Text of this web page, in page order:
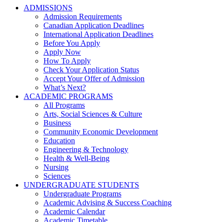
ADMISSIONS
Admission Requirements
Canadian Application Deadlines
International Application Deadlines
Before You Apply
Apply Now
How To Apply
Check Your Application Status
Accept Your Offer of Admission
What’s Next?
ACADEMIC PROGRAMS
All Programs
Arts, Social Sciences & Culture
Business
Community Economic Development
Education
Engineering & Technology
Health & Well-Being
Nursing
Sciences
UNDERGRADUATE STUDENTS
Undergraduate Programs
Academic Advising & Success Coaching
Academic Calendar
Academic Timetable